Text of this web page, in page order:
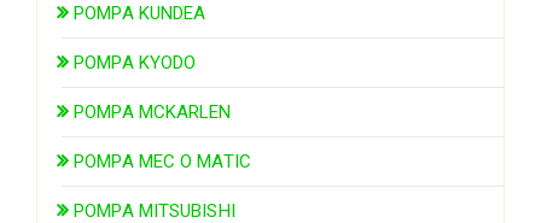
POMPA KUNDEA
POMPA KYODO
POMPA MCKARLEN
POMPA MEC O MATIC
POMPA MITSUBISHI